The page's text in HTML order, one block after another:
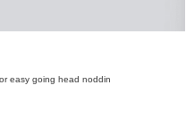
easy going head noddin